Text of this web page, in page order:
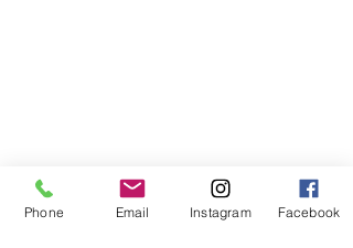
Phone Email Instagram Facebook